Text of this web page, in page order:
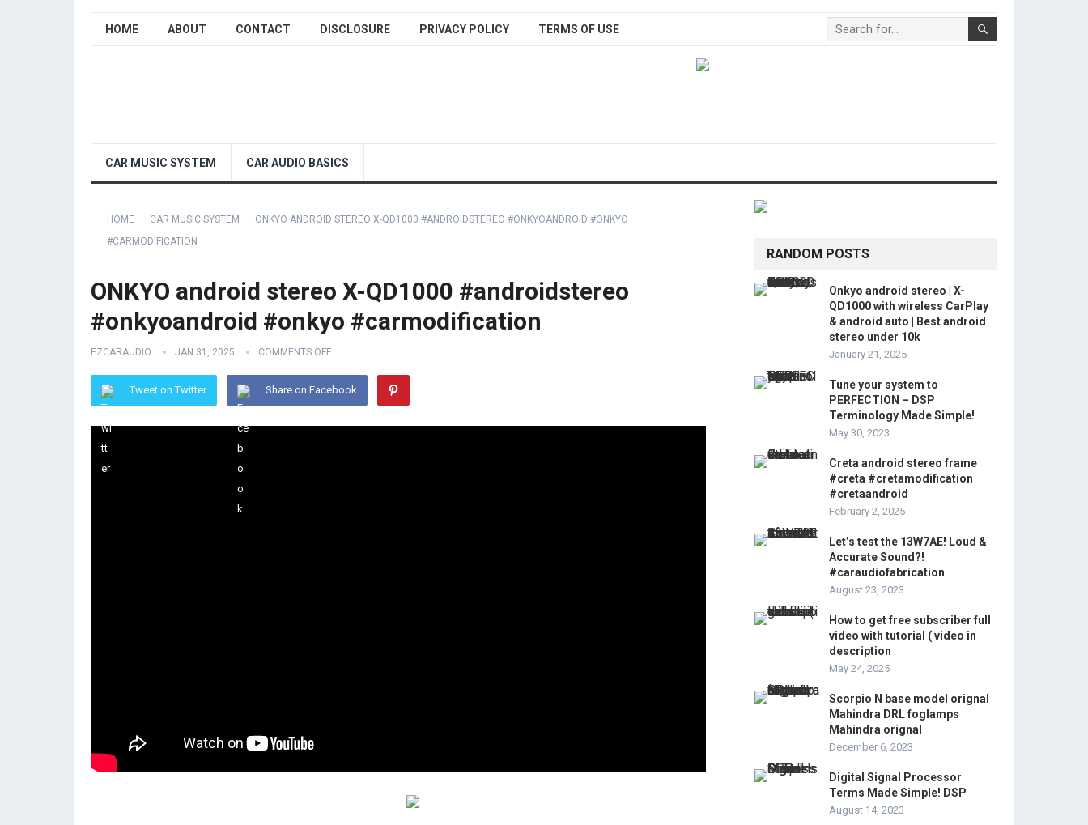
HOME ABOUT CONTACT DISCLOSURE PRIVACY POLICY TERMS OF USE
CAR MUSIC SYSTEM CAR AUDIO BASICS
HOME CAR MUSIC SYSTEM
ONKYO ANDROID STEREO X-QD1000 #ANDROIDSTEREO #ONKYOANDROID #ONKYO
#CARMODIFICATION
ONKYO android stereo X-QD1000 #androidstereo
#onkyoandroid #onkyo #carmodification
EZCARAUDIO JAN 31, 2025 COMMENTS OFF
Tweet on Twitter Share on Facebook
RANDOM POSTS
Onkyo android stereo | X-
QD1000 with wireless CarPlay
& android auto | Best android
stereo under 10k
January 21, 2025
Tune your system to
PERFECTION – DSP
Terminology Made Simple!
May 30, 2023
Creta android stereo frame
#creta #cretamodification
#cretaandroid
February 2, 2025
Let’s test the 13W7AE! Loud &
Accurate Sound?!
#caraudiofabrication
August 23, 2023
How to get free subscriber full
video with tutorial ( video in
description
May 24, 2025
Scorpio N base model orignal
Mahindra DRL foglamps
Mahindra orignal
December 6, 2023
Digital Signal Processor
Terms Made Simple! DSP
August 14, 2023